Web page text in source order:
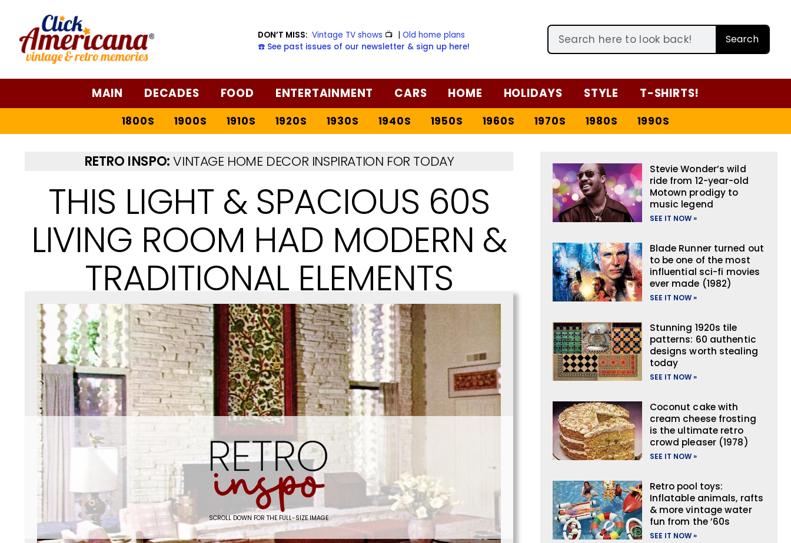
DON’T MISS: Vintage TV shows 📺 |Old home plans
☎️ See past issues of our newsletter & sign up here!
Search
MAIN DECADES FOOD ENTERTAINMENT CARS HOME HOLIDAYS STYLE T-SHIRTS!
1800S 1900S 1910S 1920S 1930S 1940S 1950S 1960S 1970S 1980S 1990S
RETRO INSPO:VINTAGE HOME DECOR INSPIRATION FOR TODAY
THIS LIGHT & SPACIOUS 60S
LIVING ROOM HAD MODERN &
TRADITIONAL ELEMENTS
SCROLL DOWN FOR THE FULL-SIZE IMAGE
Stevie Wonder’s wild
ride from 12-year-old
Motown prodigy to
music legend
SEE IT NOW »
Blade Runner turned out
to be one of the most
influential sci-fi movies
ever made (1982)
SEE IT NOW »
Stunning 1920s tile
patterns: 60 authentic
designs worth stealing
today
SEE IT NOW »
Coconut cake with
cream cheese frosting
is the ultimate retro
crowd pleaser (1978)
SEE IT NOW »
Retro pool toys:
Inflatable animals, rafts
& more vintage water
fun from the ’60s
SEE IT NOW »